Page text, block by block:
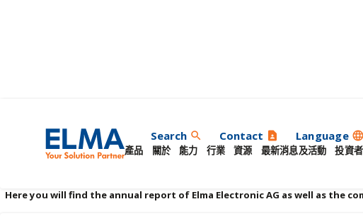
Search search Contact contact_page Language language
產品
關於 能力 行業 資源 最新消息及活動 投資者
艾爾瑪報告
Here you will find the annual report of Elma Electronic AG as well as the